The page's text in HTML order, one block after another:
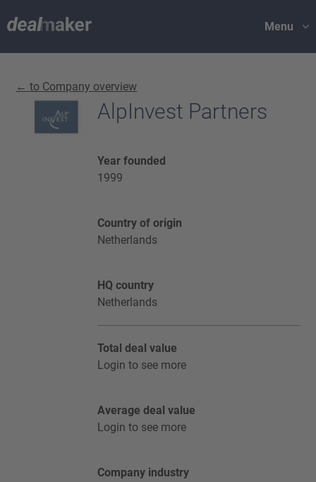
Menu
← to Company overview
AlpInvest Partners
Year founded
1999
Country of origin
Netherlands
HQ country
Netherlands
Total deal value
Login to see more
Average deal value
Login to see more
Company industry